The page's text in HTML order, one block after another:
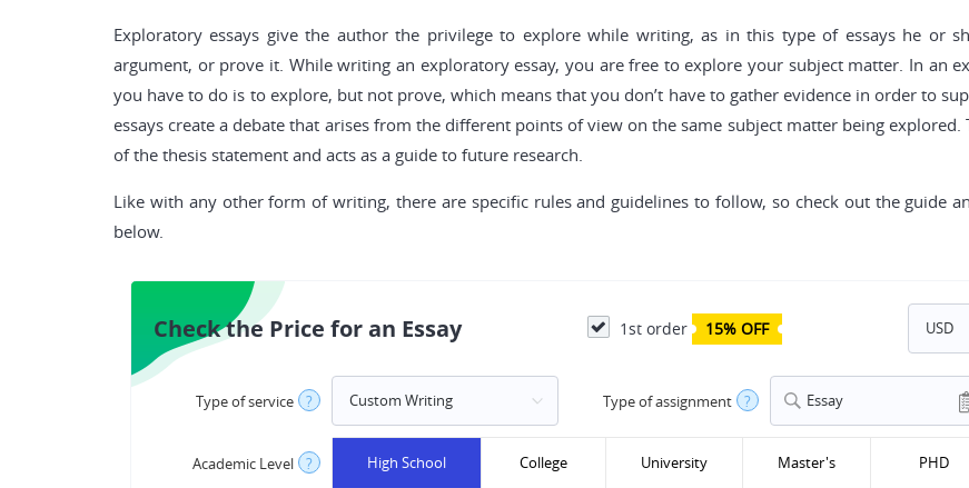
Exploratory essays give the author the privilege to explore while writing, as in this type of essays he or
argument, or prove it. While writing an exploratory essay, you are free to explore your subject matter. In an
you have to do is to explore, but not prove, which means that you don’t have to gather evidence in order to
essays create a debate that arises from the different points of view on the same subject matter being
of the thesis statement and acts as a guide to future research.
Like with any other form of writing, there are specific rules and guidelines to follow, so check out the guide
below.
Check the Price for an Essay 1st order 15% OFF
Type of service ? Type of assignment ? Essay
Academic Level ? High School College University Master's PHD